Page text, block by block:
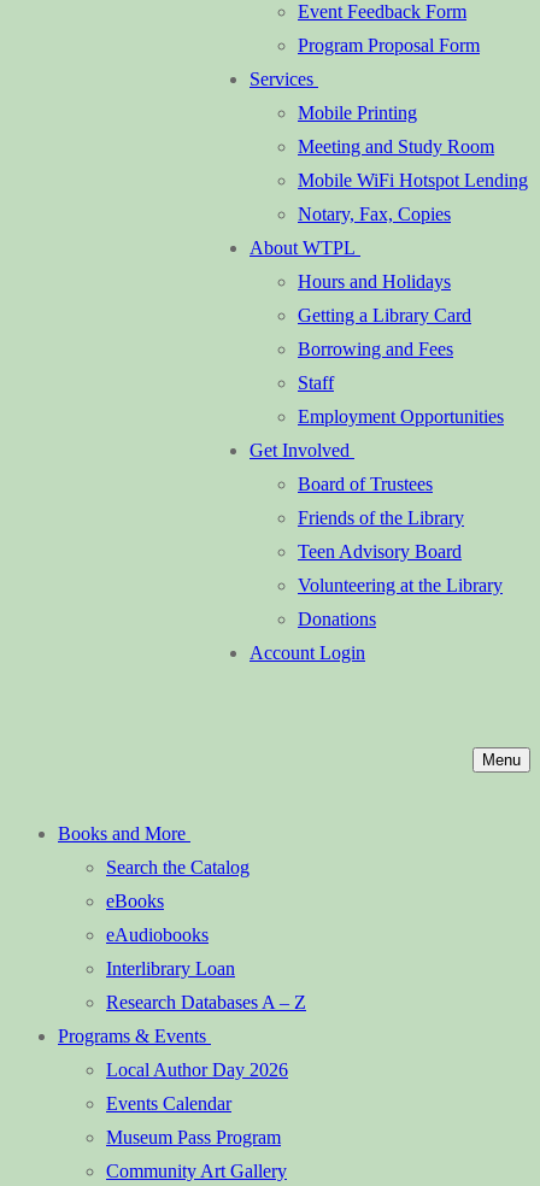
Event Feedback Form
Program Proposal Form
Services
Mobile Printing
Meeting and Study Room
Mobile WiFi Hotspot Lending
Notary, Fax, Copies
About WTPL
Hours and Holidays
Getting a Library Card
Borrowing and Fees
Staff
Employment Opportunities
Get Involved
Board of Trustees
Friends of the Library
Teen Advisory Board
Volunteering at the Library
Donations
Account Login
Menu
Books and More
Search the Catalog
eBooks
eAudiobooks
Interlibrary Loan
Research Databases A – Z
Programs & Events
Local Author Day 2026
Events Calendar
Museum Pass Program
Community Art Gallery